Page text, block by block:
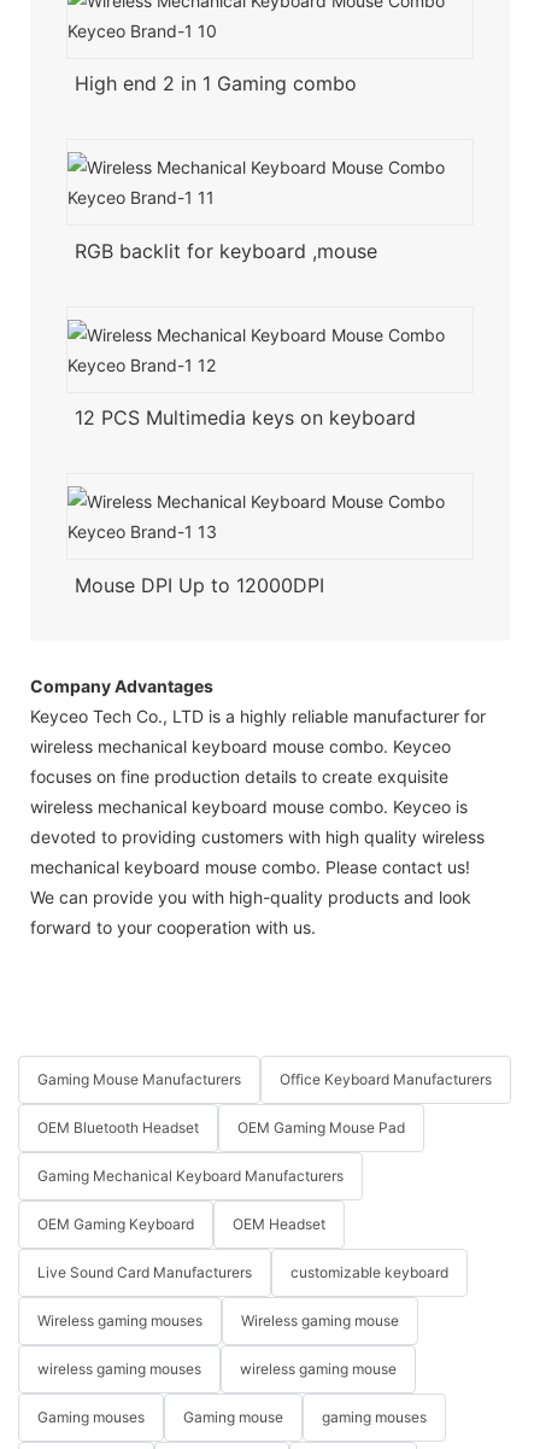
High end 2 in 1 Gaming combo
RGB backlit for keyboard ,mouse
12 PCS Multimedia keys on keyboard
Mouse DPI Up to 12000DPI
Company Advantages
Keyceo Tech Co., LTD is a highly reliable manufacturer for
wireless mechanical keyboard mouse combo. Keyceo
focuses on fine production details to create exquisite
wireless mechanical keyboard mouse combo. Keyceo is
devoted to providing customers with high quality wireless
mechanical keyboard mouse combo. Please contact us!
We can provide you with high-quality products and look
forward to your cooperation with us.
Gaming Mouse Manufacturers Office Keyboard Manufacturers
OEM Bluetooth Headset OEM Gaming Mouse Pad
Gaming Mechanical Keyboard Manufacturers
OEM Gaming Keyboard OEM Headset
Live Sound Card Manufacturers customizable keyboard
Wireless gaming mouses Wireless gaming mouse
wireless gaming mouses wireless gaming mouse
Gaming mouses Gaming mouse gaming mouses